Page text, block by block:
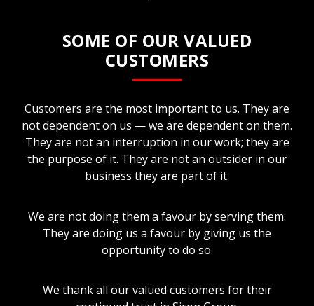
SOME OF OUR VALUED
CUSTOMERS
Customers are the most important to us. They are
not dependent on us — we are dependent on them.
They are not an interruption in our work; they are
the purpose of it. They are not an outsider in our
business they are part of it.
We are not doing them a favour by serving them.
They are doing us a favour by giving us the
opportunity to do so.
We thank all our valued customers for their